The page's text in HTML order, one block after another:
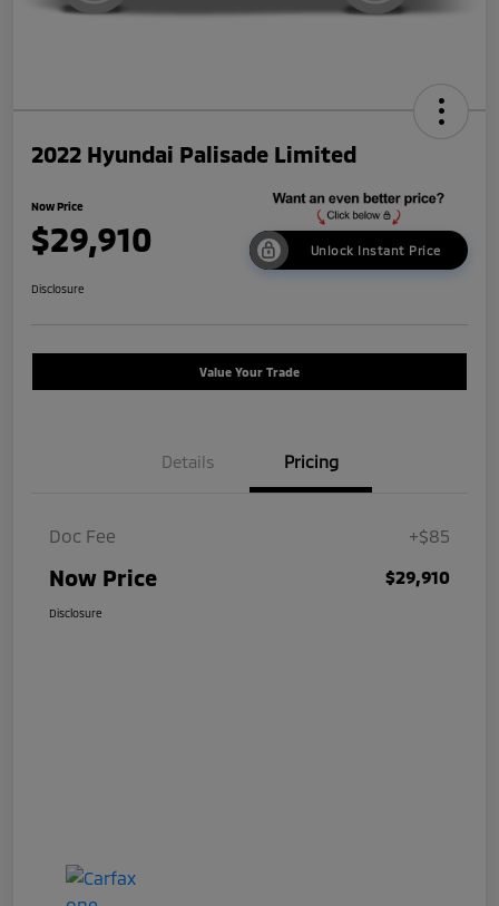
2022 Hyundai Palisade Limited
Now Price
$29,910 Unlock Instant Price
Disclosure
Value Your Trade
Details Pricing
Doc Fee +$85
Now Price $29,910
Disclosure